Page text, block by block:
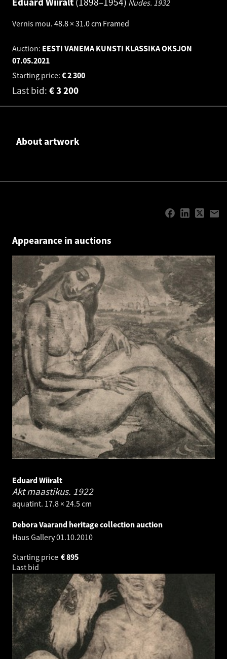
Nudes. 1932
Vernis mou. 48.8 × 31.0 cm Framed
Auction: EESTI VANEMA KUNSTI KLASSIKA OKSJON
07.05.2021
Starting price:
2 300
€
Last bid: 3 200
€
About artwork
Appearance in auctions
Eduard Wiiralt
Akt maastikus. 1922
aquatint. 17.8 × 24.5 cm
Debora Vaarand heritage collection auction
Haus Gallery01.10.2010
Starting price
895
€
Last bid